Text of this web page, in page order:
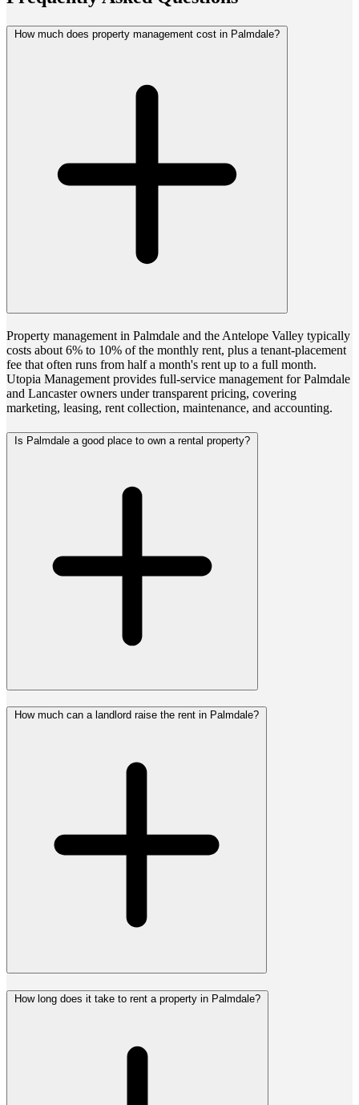
How much does property management cost in Palmdale?
Property management in Palmdale and the Antelope Valley typically
costs about 6% to 10% of the monthly rent, plus a tenant-placement
fee that often runs from half a month's rent up to a full month.
Utopia Management provides full-service management for Palmdale
and Lancaster owners under transparent pricing, covering
marketing, leasing, rent collection, maintenance, and accounting.
Is Palmdale a good place to own a rental property?
How much can a landlord raise the rent in Palmdale?
How long does it take to rent a property in Palmdale?